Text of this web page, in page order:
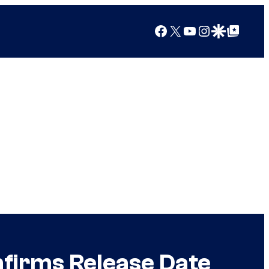
Facebook
X YouTube
Instagram
Google Discover
Google Top Posts
Release Date